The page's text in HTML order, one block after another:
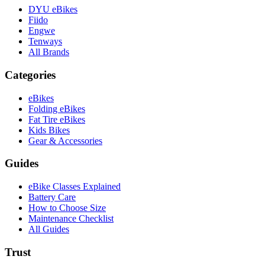
DYU eBikes
Fiido
Engwe
Tenways
All Brands
Categories
eBikes
Folding eBikes
Fat Tire eBikes
Kids Bikes
Gear & Accessories
Guides
eBike Classes Explained
Battery Care
How to Choose Size
Maintenance Checklist
All Guides
Trust